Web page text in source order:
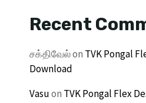
Recent
சக்திவேல்on TVK Pongal
Download
Vasuon TVK Pongal Flex